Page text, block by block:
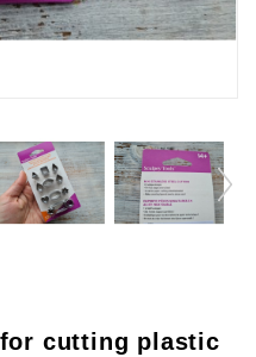
cutting plastic